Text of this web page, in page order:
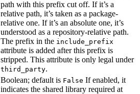
path with this prefix cut off. If it’s a
relative path, it’s taken as a package-
relative one. If it’s an absolute one, it’s
understood as a repository-relative path.
The prefix in the include_prefix
attribute is added after this prefix is
stripped. This attribute is only legal under
third_party.
Boolean; default is False If enabled, it
indicates the shared library required at